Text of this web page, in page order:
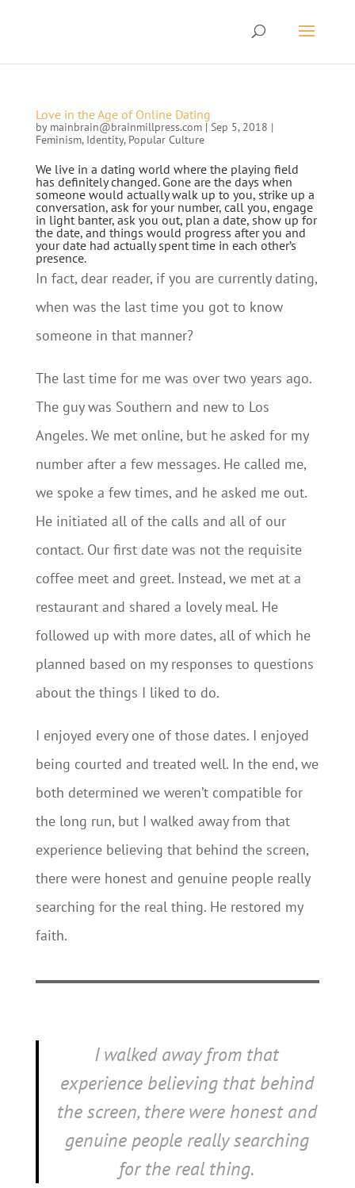
Love in the Age of Online Dating
by mainbrain@brainmillpress.com| Sep 5, 2018 |
Feminism, Identity, Popular Culture
We live in a dating world where the playing field
has definitely changed. Gone are the days when
someone would actually walk up to you, strike up a
conversation, ask for your number, call you, engage
in light banter, ask you out, plan a date, show up for
the date, and things would progress after you and
your date had actually spent time in each other’s
presence.
In fact, dear reader, if you are currently dating,
when was the last time you got to know
someone in that manner?
The last time for me was over two years ago.
The guy was Southern and new to Los
Angeles. We met online, but he asked for my
number after a few messages. He called me,
we spoke a few times, and he asked me out.
He initiated all of the calls and all of our
contact. Our first date was not the requisite
coffee meet and greet. Instead, we met at a
restaurant and shared a lovely meal. He
followed up with more dates, all of which he
planned based on my responses to questions
about the things I liked to do.
I enjoyed every one of those dates. I enjoyed
being courted and treated well. In the end, we
both determined we weren’t compatible for
the long run, but I walked away from that
experience believing that behind the screen,
there were honest and genuine people really
searching for the real thing. He restored my
faith.
I walked away from that
experience believing that behind
the screen, there were honest and
genuine people really searching
for the real thing.